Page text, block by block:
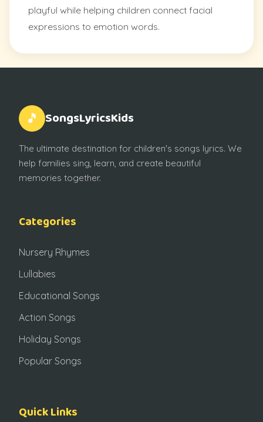
playful while helping children connect facial
expressions to emotion words.
🎵 SongsLyricsKids
The ultimate destination for children's songs lyrics. We
help families sing, learn, and create beautiful
memories together.
Categories
Nursery Rhymes
Lullabies
Educational Songs
Action Songs
Holiday Songs
Popular Songs
Quick Links